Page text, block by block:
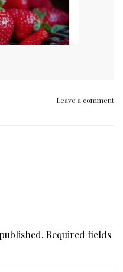
Leave a comment
Required fields